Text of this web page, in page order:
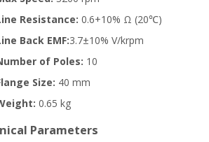
Resistance: 0.6+10% Ω (20℃)
Back EMF:3.7±10% V/krpm
of Poles: 10
Size: 40 mm
0.65 kg
Parameters